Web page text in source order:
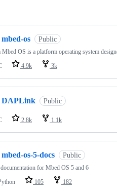
mbed-os Public
Mbed OS is a platform operating system
4.9k 3k
DAPLink Public
2.8k 1.1k
mbed-os-5-docs Public
for Mbed OS 5 and 6
105 182